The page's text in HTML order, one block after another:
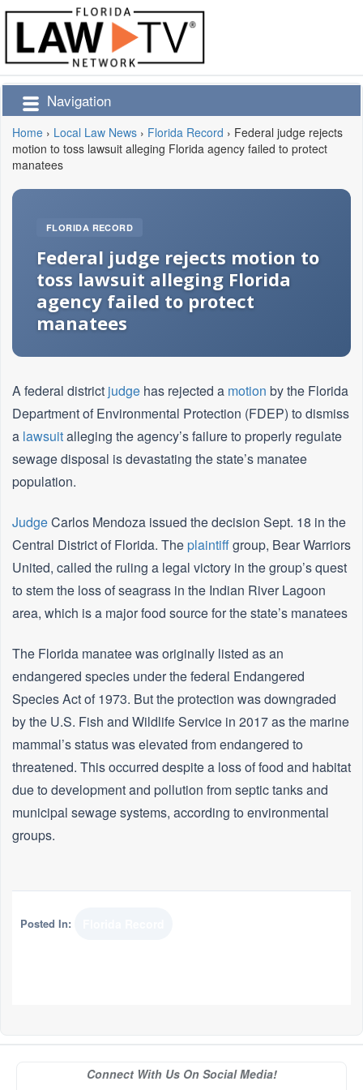
Navigation
Home › Local Law News › Florida Record › Federal judge rejects
motion to toss lawsuit alleging Florida agency failed to protect
manatees
FLORIDA RECORD
Federal judge rejects motion to
toss lawsuit alleging Florida
agency failed to protect
manatees
A federal district judge has rejected a motion by the Florida
Department of Environmental Protection (FDEP) to dismiss
a lawsuitalleging the agency’s failure to properly regulate
sewage disposal is devastating the state’s manatee
population.
JudgeCarlos Mendoza issued the decision Sept. 18 in the
Central District of Florida. Theplaintiffgroup, Bear Warriors
United, called the ruling a legal victory in the group’s quest
to stem the loss of seagrass in the Indian River Lagoon
area, which is a major food source for the state’s manatees
The Florida manatee was originally listed as an
endangered species under the federal Endangered
Species Act of 1973. But the protection was downgraded
by the U.S. Fish and Wildlife Service in 2017 as the marine
mammal’s status was elevated from endangered to
threatened. This occurred despite a loss of food and habitat
due to development and pollution from septic tanks and
municipal sewage systems, according to environmental
groups.
Posted In:
Connect With Us On Social Media!